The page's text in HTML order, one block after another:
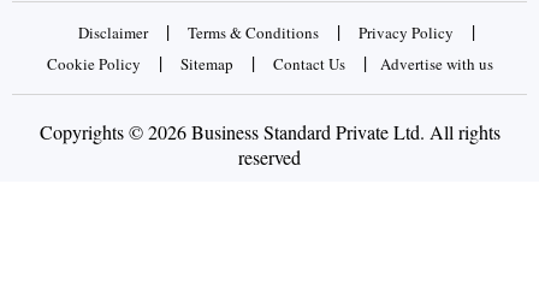
Disclaimer | Terms & Conditions | Privacy Policy |
Cookie Policy | Sitemap | Contact Us | Advertise with us
Copyrights © 2026 Business Standard Private Ltd. All rights
reserved